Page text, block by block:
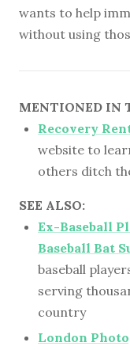
wants to help
without using
MENTIONED IN
Recovery
website to
others ditch
SEE ALSO:
Ex-Baseball
Baseball Bat
baseball
serving
country
London